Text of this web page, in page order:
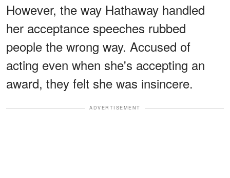
However, the way Hathaway handled
her acceptance speeches rubbed
people the wrong way. Accused of
acting even when she's accepting an
award, they felt she was insincere.
ADVERTISEMENT